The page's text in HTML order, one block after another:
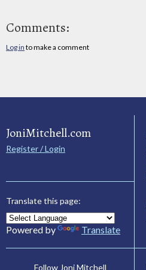
Comments:
Log in to make a comment
JoniMitchell.com
Register / Login
Translate this page:
Powered by Translate
Follow Joni Mitchell